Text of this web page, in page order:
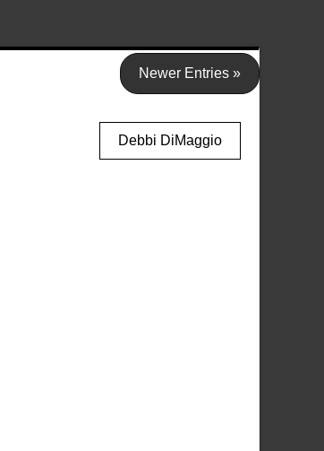
Newer Entries »
Debbi DiMaggio